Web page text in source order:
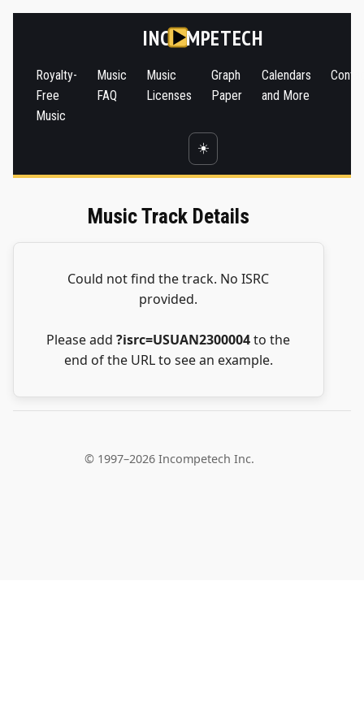
INC MPETECH
Royalty-
Free
Music
Music
FAQ
Music
Licenses
Graph
Paper
Calendars
and More
☀️
Music Track Details
Could not find the track. No ISRC
provided.
Please add?isrc=USUAN2300004to the
end of the URL to see an example.
© 1997–2026 Incompetech Inc.